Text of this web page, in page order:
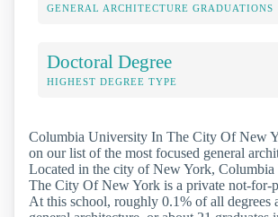
GENERAL ARCHITECTURE GRADUATIONS
Doctoral Degree
HIGHEST DEGREE TYPE
Columbia University In The City Of New
on our list of the most focused general
Located in the city of New York,
The City Of New York is a private not-for-
At this school, roughly 0.1% of all degrees